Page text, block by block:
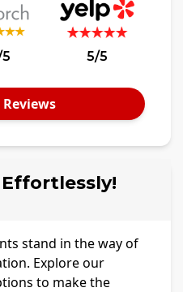
5/5
stand in the way of
Explore our
to make the